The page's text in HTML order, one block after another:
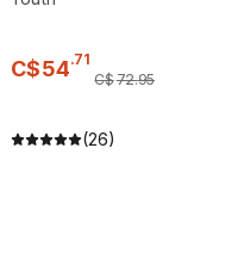
C$54.71
C$72.95
(26)